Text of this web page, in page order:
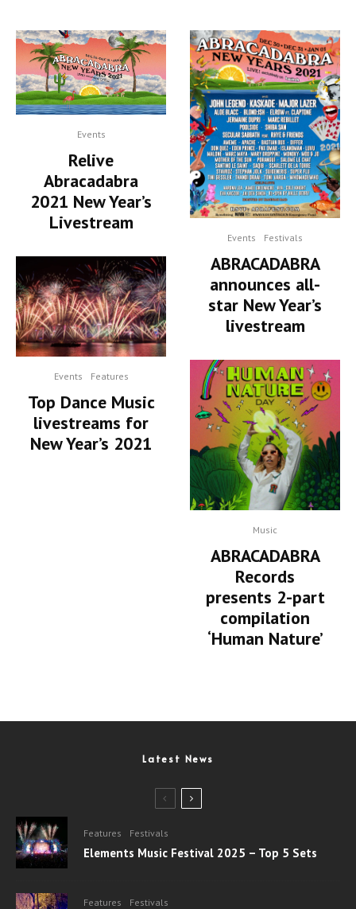
Events
Relive
Abracadabra
2021 New Year’s
Livestream
Events Features
Top Dance Music
livestreams for
New Year’s 2021
Events Festivals
ABRACADABRA
announces all-
star New Year’s
livestream
Music
ABRACADABRA
Records
presents 2-part
compilation
‘Human Nature’
Latest News
Features Festivals
Elements Music Festival 2025 – Top 5 Sets
Features Festivals